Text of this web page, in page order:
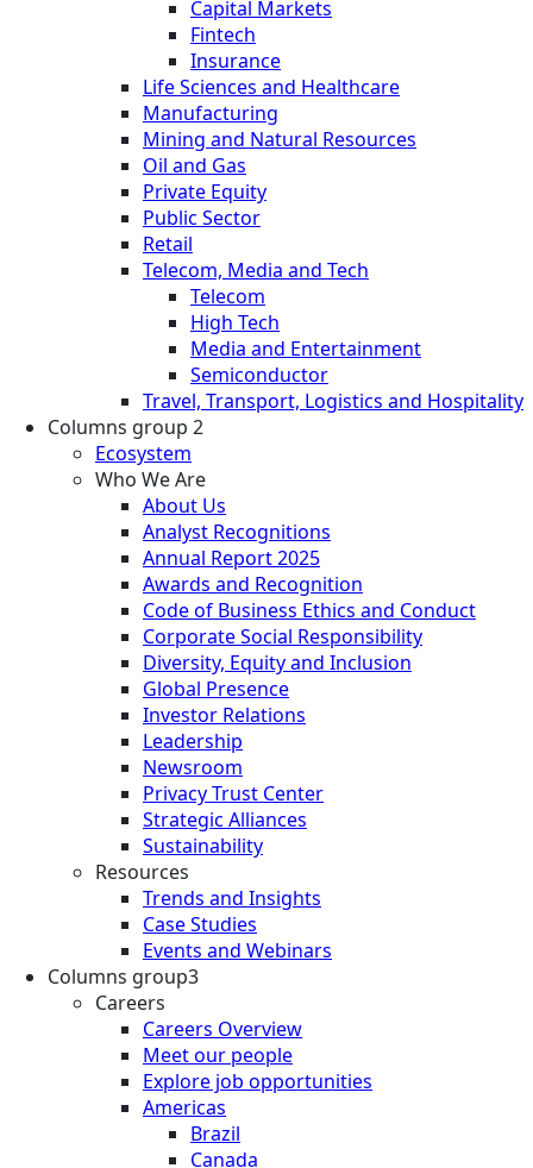
Capital Markets
Fintech
Insurance
Life Sciences and Healthcare
Manufacturing
Mining and Natural Resources
Oil and Gas
Private Equity
Public Sector
Retail
Telecom, Media and Tech
Telecom
High Tech
Media and Entertainment
Semiconductor
Travel, Transport, Logistics and Hospitality
Columns group 2
Ecosystem
Who We Are
About Us
Analyst Recognitions
Annual Report 2025
Awards and Recognition
Code of Business Ethics and Conduct
Corporate Social Responsibility
Diversity, Equity and Inclusion
Global Presence
Investor Relations
Leadership
Newsroom
Privacy Trust Center
Strategic Alliances
Sustainability
Resources
Trends and Insights
Case Studies
Events and Webinars
Columns group3
Careers
Careers Overview
Meet our people
Explore job opportunities
Americas
Brazil
Canada